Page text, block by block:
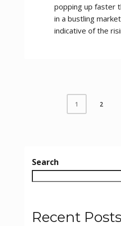
popping up faster
in a bustling
indicative of the
1 2
Search
Recent Posts